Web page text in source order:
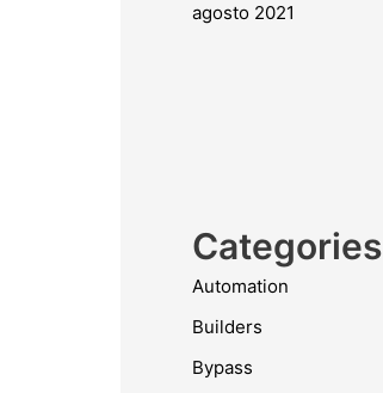
agosto 2021
Categories
Automation
Builders
Bypass